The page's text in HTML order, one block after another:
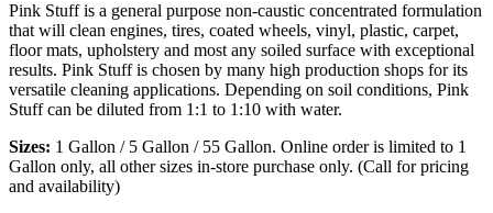
Pink Stuff is a general purpose non-caustic concentrated formulation
that will clean engines, tires, coated wheels, vinyl, plastic, carpet,
floor mats, upholstery and most any soiled surface with exceptional
results. Pink Stuff is chosen by many high production shops for its
versatile cleaning applications. Depending on soil conditions, Pink
Stuff can be diluted from 1:1 to 1:10 with water.
Sizes: 1 Gallon / 5 Gallon / 55 Gallon. Online order is limited to 1
Gallon only, all other sizes in-store purchase only. (Call for pricing
and availability)